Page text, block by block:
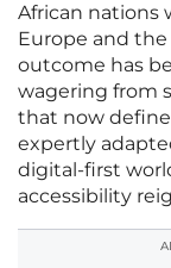
African nations
Europe and
outcome has
wagering from
that now
expertly
digital-first
accessibility